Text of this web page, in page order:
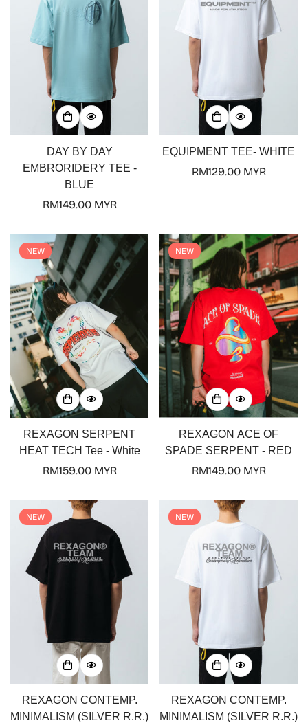
DAY BY DAY
EMBRORIDERY TEE -
BLUE
Regular
RM149.00 MYR
EQUIPMENT TEE- WHITE
Regular
RM129.00 MYR
NEW
REXAGON SERPENT
HEAT TECH Tee - White
Regular
RM159.00 MYR
NEW
REXAGON ACE OF
SPADE SERPENT - RED
Regular
RM149.00 MYR
NEW
REXAGON CONTEMP.
MINIMALISM (SILVER R.R.)
NEW
REXAGON CONTEMP.
MINIMALISM (SILVER R.R.)